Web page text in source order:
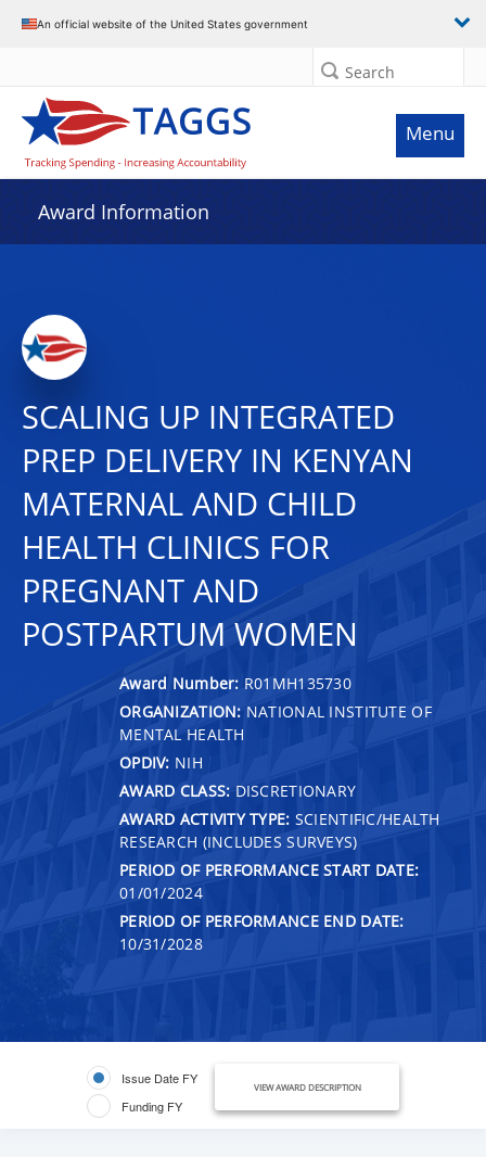
An official website of the United States government
Search
Menu
Award Information
SCALING UP INTEGRATED
PREP DELIVERY IN KENYAN
MATERNAL AND CHILD
HEALTH CLINICS FOR
PREGNANT AND
POSTPARTUM WOMEN
Award Number: R01MH135730
ORGANIZATION: NATIONAL INSTITUTE OF
MENTAL HEALTH
OPDIV: NIH
AWARD CLASS: DISCRETIONARY
AWARD ACTIVITY TYPE: SCIENTIFIC/HEALTH
RESEARCH (INCLUDES SURVEYS)
PERIOD OF PERFORMANCE START DATE:
01/01/2024
PERIOD OF PERFORMANCE END DATE:
10/31/2028
Issue Date FY
Funding FY
VIEW AWARD DESCRIPTION